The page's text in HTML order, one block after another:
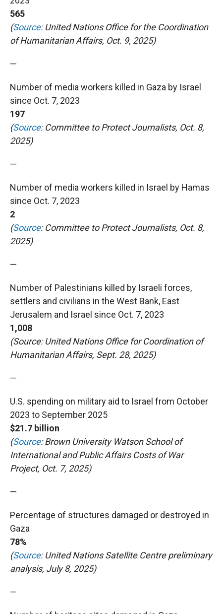
565
(Source: United Nations Office for the Coordination
of Humanitarian Affairs, Oct. 9, 2025)
—
Number of media workers killed in Gaza by Israel
since Oct. 7, 2023
197
(Source: Committee to Protect Journalists, Oct. 8,
2025)
—
Number of media workers killed in Israel by Hamas
since Oct. 7, 2023
2
(Source: Committee to Protect Journalists, Oct. 8,
2025)
—
Number of Palestinians killed by Israeli forces,
settlers and civilians in the West Bank, East
Jerusalem and Israel since Oct. 7, 2023
1,008
(Source: United Nations Office for Coordination of
Humanitarian Affairs, Sept. 28, 2025)
—
U.S. spending on military aid to Israel from October
2023 to September 2025
$21.7 billion
(Source: Brown University Watson School of
International and Public Affairs Costs of War
Project, Oct. 7, 2025)
—
Percentage of structures damaged or destroyed in
Gaza
78%
(Source: United Nations Satellite Centre preliminary
analysis, July 8, 2025)
—